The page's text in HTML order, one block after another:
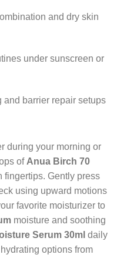
and dry skin
under sunscreen or
and barrier repair setups
during your morning or
of Anua Birch 70
fingertips. Gently press
using upward motions
favorite moisturizer to
moisture and soothing
Serum 30ml daily
options from